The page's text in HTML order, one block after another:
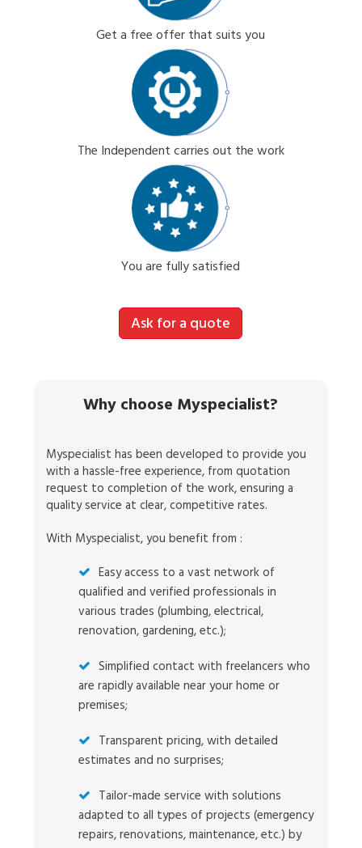
Get a free offer that suits you
The Independent carries out the work
You are fully satisfied
Ask for a quote
Why choose Myspecialist?
Myspecialist has been developed to provide you
with a hassle-free experience, from quotation
request to completion of the work, ensuring a
quality service at clear, competitive rates.
With Myspecialist, you benefit from :
Easy access to a vast network of
qualified and verified professionals in
various trades (plumbing, electrical,
renovation, gardening, etc.);
Simplified contact with freelancers who
are rapidly available near your home or
premises;
Transparent pricing, with detailed
estimates and no surprises;
Tailor-made service with solutions
adapted to all types of projects (emergency
repairs, renovations, maintenance, etc.) by